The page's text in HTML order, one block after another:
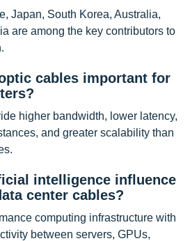
Japan, South Korea, Australia,
are among the key contributors to
cables important for
higher bandwidth, lower latency,
and greater scalability than
intelligence influence
center cables?
computing infrastructure with
between servers, GPUs,